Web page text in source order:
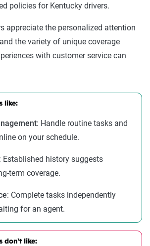
policies for Kentucky drivers.
appreciate the personalized attention
the variety of unique coverage
with customer service can
like:
: Handle routine tasks and
on your schedule.
: Established history suggests
term coverage.
: Complete tasks independently
for an agent.
don't like: